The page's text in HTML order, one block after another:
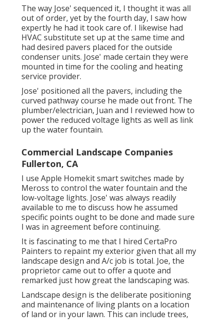
The way Jose' sequenced it, I thought it was all
out of order, yet by the fourth day, I saw how
expertly he had it took care of. I likewise had
HVAC substitute set up at the same time and
had desired pavers placed for the outside
condenser units. Jose' made certain they were
mounted in time for the cooling and heating
service provider.
Jose' positioned all the pavers, including the
curved pathway course he made out front. The
plumber/electrician, Juan and I reviewed how to
power the reduced voltage lights as well as link
up the water fountain.
Commercial Landscape Companies
Fullerton, CA
I use Apple Homekit smart switches made by
Meross to control the water fountain and the
low-voltage lights. Jose' was always readily
available to me to discuss how he assumed
specific points ought to be done and made sure
I was in agreement before continuing.
It is fascinating to me that I hired CertaPro
Painters to repaint my exterior given that all my
landscape design and A/c job is total. Joe, the
proprietor came out to offer a quote and
remarked just how great the landscaping was.
Landscape design is the deliberate positioning
and maintenance of living plants on a location
of land or in your lawn. This can include trees,